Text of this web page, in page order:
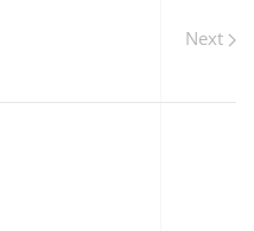
Next